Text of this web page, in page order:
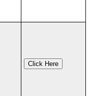
Click Here